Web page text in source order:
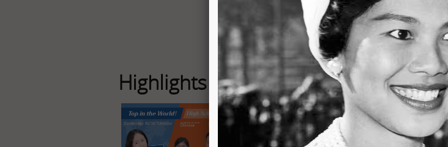
Highlights